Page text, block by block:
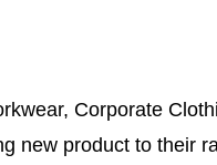
Corporate
new product to their